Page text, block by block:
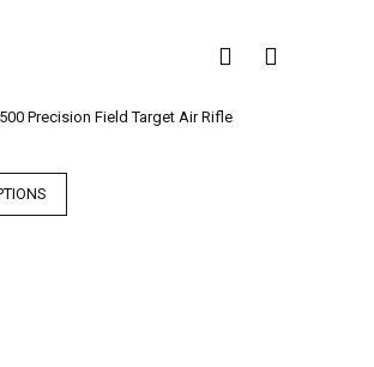
Precision Field Target Air Rifle